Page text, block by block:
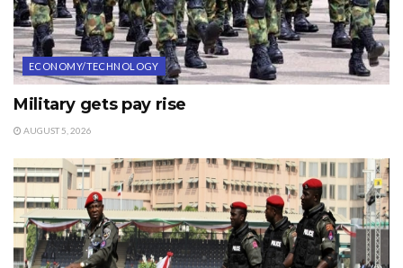
ECONOMY/TECHNOLOGY
Military gets pay rise
AUGUST 5, 2026